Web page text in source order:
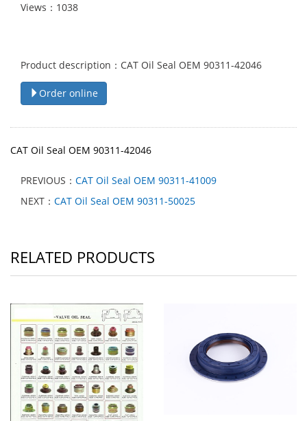
Views：1038
Product description：CAT Oil Seal OEM 90311-42046
Order online
CAT Oil Seal OEM 90311-42046
PREVIOUS： CAT Oil Seal OEM 90311-41009
NEXT： CAT Oil Seal OEM 90311-50025
RELATED PRODUCTS